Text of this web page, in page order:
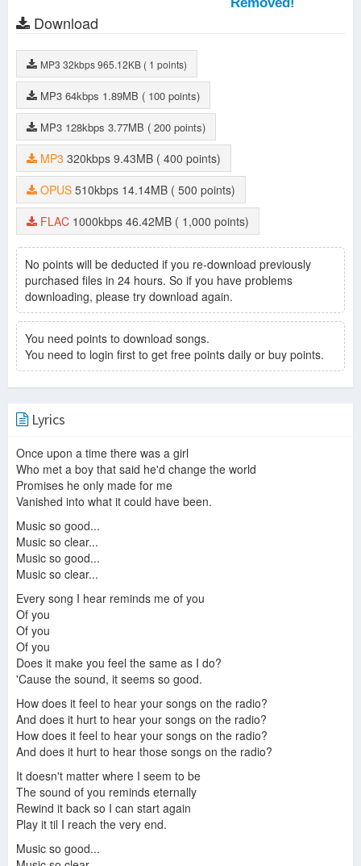
Download
MP3 32kbps965.12KB ( 1 points)
MP3 64kbps 1.89MB ( 100 points)
MP3 128kbps 3.77MB ( 200 points)
MP3 320kbps 9.43MB
( 400 points)
OPUS 510kbps 14.14MB
( 500 points)
FLAC 1000kbps 46.42MB ( 1,000 points)
No points will be deducted if you re-download previously
purchased files in 24 hours. So if you have problems
downloading, please try download again.
You need points to download songs.
You need to login first to get free points daily or buy points.
Lyrics
Once upon a time there was a girl
Who met a boy that said he'd change the world
Promises he only made for me
Vanished into what it could have been.
Music so good...
Music so clear...
Music so good...
Music so clear...
Every song I hear reminds me of you
Of you
Of you
Of you
Does it make you feel the same as I do?
'Cause the sound, it seems so good.
How does it feel to hear your songs on the radio?
And does it hurt to hear your songs on the radio?
How does it feel to hear your songs on the radio?
And does it hurt to hear those songs on the radio?
It doesn't matter where I seem to be
The sound of you reminds eternally
Rewind it back so I can start again
Play it til I reach the very end.
Music so good...